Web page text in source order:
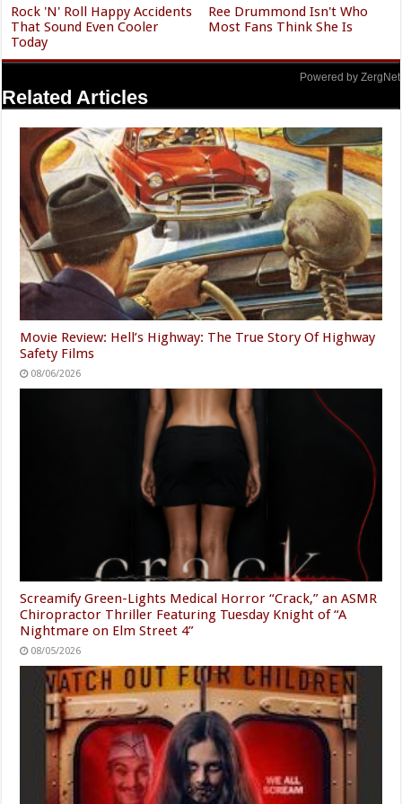
Rock 'N' Roll Happy Accidents
That Sound Even Cooler
Today
Ree Drummond Isn't Who
Most Fans Think She Is
Powered by ZergNet
Related Articles
Movie Review: Hell’s Highway: The True Story Of Highway
Safety Films
08/06/2026
Screamify Green-Lights Medical Horror “Crack,” an ASMR
Chiropractor Thriller Featuring Tuesday Knight of “A
Nightmare on Elm Street 4”
08/05/2026